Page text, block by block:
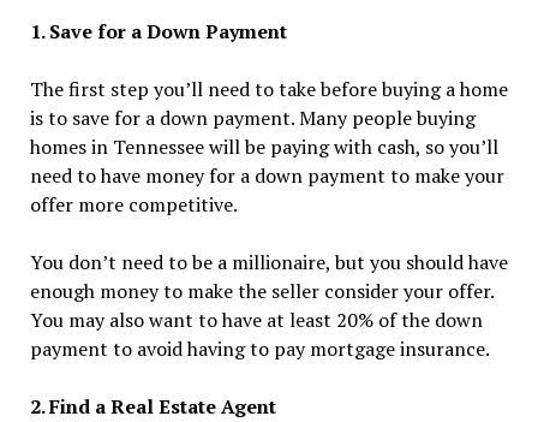
1. Save for a Down Payment
The first step you’ll need to take before buying a home
is to save for a down payment. Many people buying
homes in Tennessee will be paying with cash, so you’ll
need to have money for a down payment to make your
offer more competitive.
You don’t need to be a millionaire, but you should have
enough money to make the seller consider your offer.
You may also want to have at least 20% of the down
payment to avoid having to pay mortgage insurance.
2. Find a Real Estate Agent